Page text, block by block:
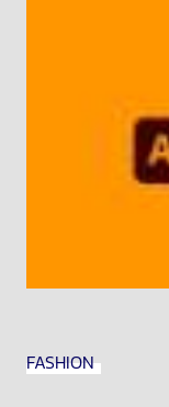
FASHION